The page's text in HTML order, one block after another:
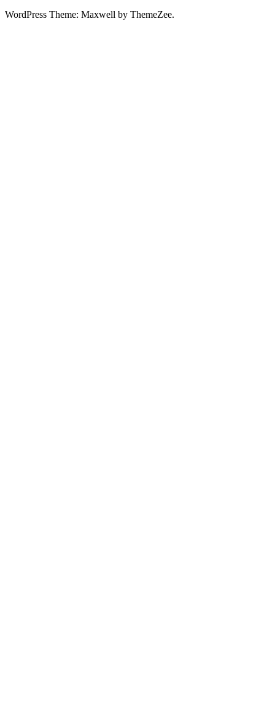
WordPress Theme: Maxwell by ThemeZee.